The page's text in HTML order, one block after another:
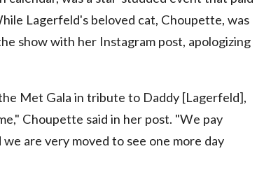
Lagerfeld's beloved cat, Choupette, was
show with her Instagram post, apologizing
Met Gala in tribute to Daddy [Lagerfeld],
Choupette said in her post. "We pay
are very moved to see one more day